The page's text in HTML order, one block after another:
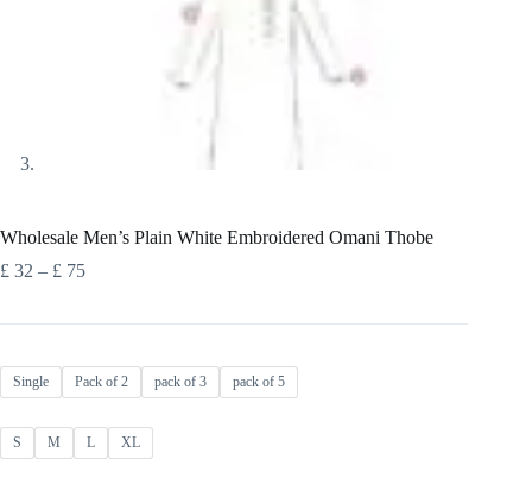
Wholesale Men’s Plain White Embroidered Omani Thobe
£ 32 – £ 75Price
Single Pack of 2 pack of 3 pack of 5
S M L XL